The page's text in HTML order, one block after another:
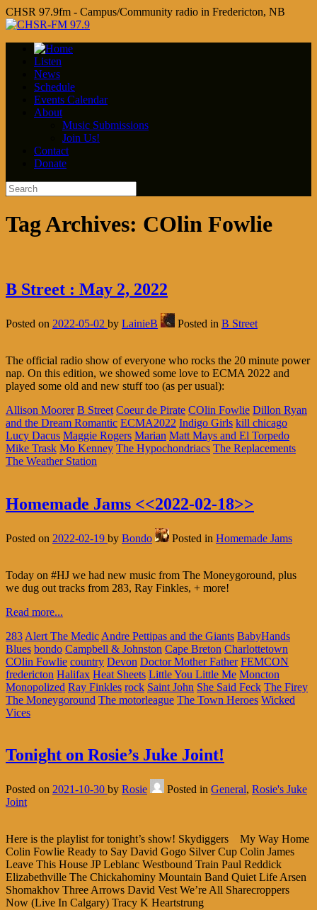
CHSR 97.9fm - Campus/Community radio in Fredericton, NB
Listen
News
Schedule
Events Calendar
About
Music Submissions
Join Us!
Contact
Donate
Tag Archives: COlin Fowlie
B Street : May 2, 2022
Posted on 2022-05-02 by LainieB Posted in B Street
The official radio show of everyone who rocks the 20 minute power
nap. On this edition, we showed some love to ECMA 2022 and
played some old and new stuff too (as per usual):
Allison Moorer B Street Coeur de Pirate COlin Fowlie Dillon Ryan
and the Dream Romantic ECMA2022 Indigo Girls kill chicago
Lucy Dacus Maggie Rogers Marian Matt Mays and El Torpedo
Mike Trask Mo Kenney The Hypochondriacs The Replacements
The Weather Station
Homemade Jams <<2022-02-18>>
Posted on 2022-02-19 by Bondo Posted in Homemade Jams
Today on #HJ we had new music from The Moneygoround, plus
we dug out tracks from 283, Ray Finkles, + more!
Read more...
283 Alert The Medic Andre Pettipas and the Giants BabyHands
Blues bondo Campbell & Johnston Cape Breton Charlottetown
COlin Fowlie country Devon Doctor Mother Father FEMCON
fredericton Halifax Heat Sheets Little You Little Me Moncton
Monopolized Ray Finkles rock Saint John She Said Feck The Firey
The Moneygoround The motorleague The Town Heroes Wicked
Vices
Tonight on Rosie’s Juke Joint!
Posted on 2021-10-30 by Rosie Posted in General, Rosie's Juke
Joint
Here is the playlist for tonight’s show! Skydiggers My Way Home
Colin Fowlie Ready to Say David Gogo Silver Cup Colin James
Leave This House JP Leblanc Westbound Train Paul Reddick
Elizabethville The Chickahominy Mountain Band Quiet Life Arsen
Shomakhov Three Arrows David Vest We’re All Sharecroppers
Now (Live In Calgary) Tracy K Heartstrung